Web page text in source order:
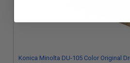
Konica Minolta DU-105 Color Original